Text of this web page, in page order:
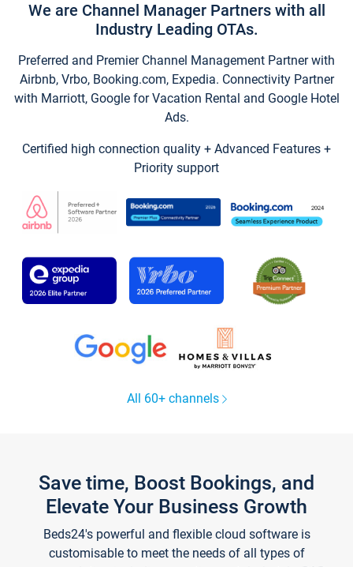
We are Channel Manager Partners with all
Industry Leading OTAs.
Preferred and Premier Channel Management Partner with
Airbnb, Vrbo, Booking.com, Expedia. Connectivity Partner
with Marriott, Google for Vacation Rental and Google Hotel
Ads.
Certified high connection quality + Advanced Features +
Priority support
All 60+ channels
Save time, Boost Bookings, and
Elevate Your Business Growth
Beds24's powerful and flexible cloud software is
customisable to meet the needs of all types of